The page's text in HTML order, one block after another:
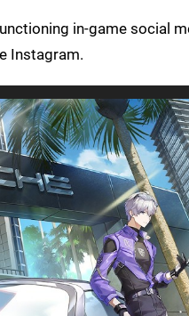
in-game social
Instagram.